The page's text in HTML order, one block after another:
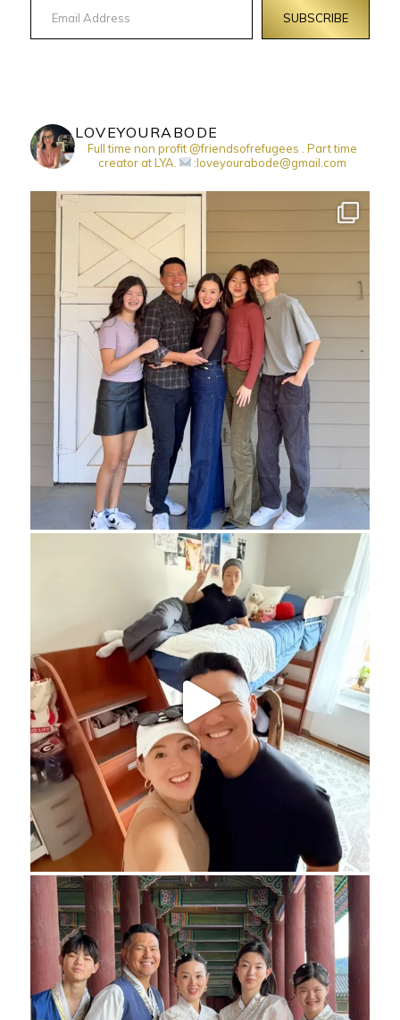
SUBSCRIBE
LOVEYOURABODE
Full time non profit @friendsofrefugees . Part time
creator at LYA.
:loveyourabode@gmail.com